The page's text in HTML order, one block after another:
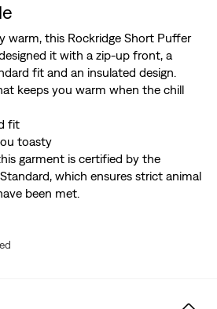
warm, this Rockridge Short Puffer
it with a zip-up front, a
fit and an insulated design.
keeps you warm when the chill
fit
toasty
garment is certified by the
which ensures strict animal
been met.